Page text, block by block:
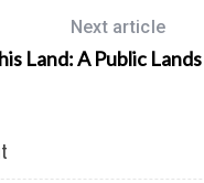
Next article
Land: A Public